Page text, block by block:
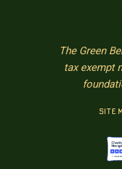
The Green
tax exempt
SITE